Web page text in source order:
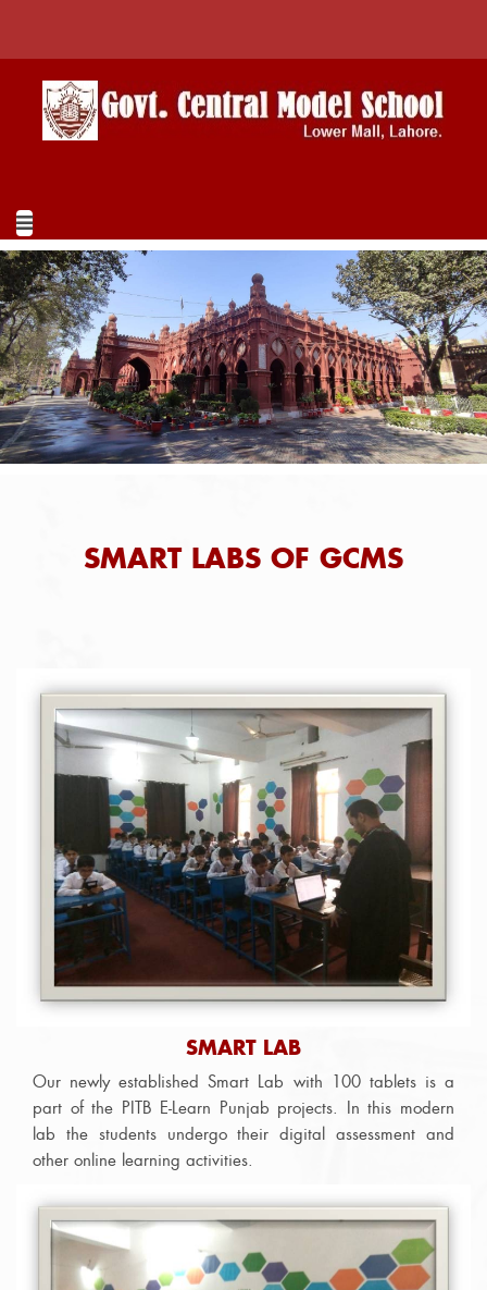
SMART LABS OF GCMS
SMART LAB
Our newly established Smart Lab with 100 tablets is a
part of the PITB E-Learn Punjab projects. In this modern
lab the students undergo their digital assessment and
other online learning activities.